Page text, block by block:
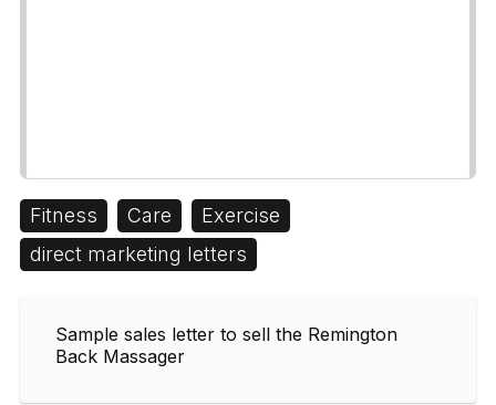
Fitness Care
Exercise
direct marketing letters
Sample sales letter to sell the Remington
Back Massager